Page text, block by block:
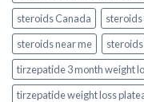
steroids Canada
steroids near me
tirzepatide 3 month weight
tirzepatide weight loss